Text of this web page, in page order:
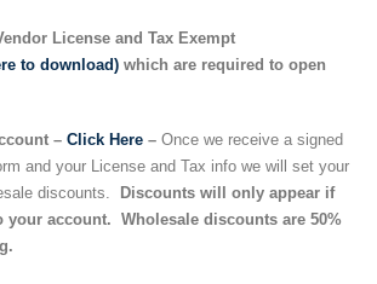
License and Tax Exempt
to download) which are required to open
– Click Here – Once we receive a signed
and your License and Tax info we will set your
discounts. Discounts will only appear if
your account. Wholesale discounts are 50%